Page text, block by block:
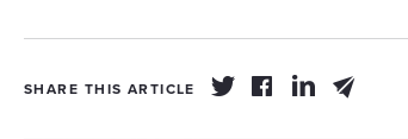
SHARE THIS ARTICLE